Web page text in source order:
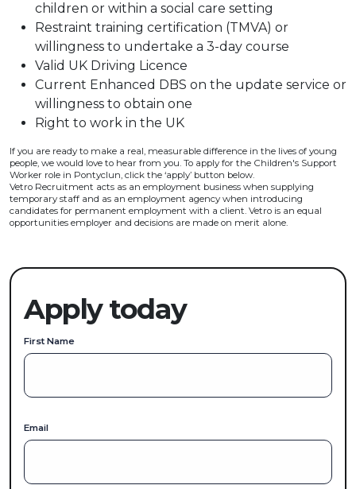
children or within a social care setting
Restraint training certification (TMVA) or
willingness to undertake a 3-day course
Valid UK Driving Licence
Current Enhanced DBS on the update service or
willingness to obtain one
Right to work in the UK
If you are ready to make a real, measurable difference in the lives of young
people, we would love to hear from you. To apply for the Children's Support
Worker role in Pontyclun, click the ‘apply’ button below.
Vetro Recruitment acts as an employment business when supplying
temporary staff and as an employment agency when introducing
candidates for permanent employment with a client. Vetro is an equal
opportunities employer and decisions are made on merit alone.
Apply today
First Name
Email